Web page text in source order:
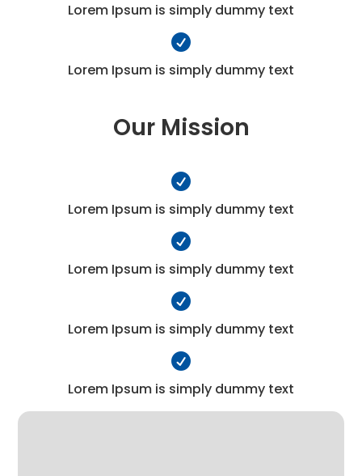
Lorem Ipsum is simply dummy text

Lorem Ipsum is simply dummy text
Our Mission

Lorem Ipsum is simply dummy text

Lorem Ipsum is simply dummy text

Lorem Ipsum is simply dummy text

Lorem Ipsum is simply dummy text